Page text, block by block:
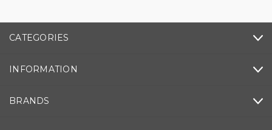
CATEGORIES
INFORMATION
BRANDS